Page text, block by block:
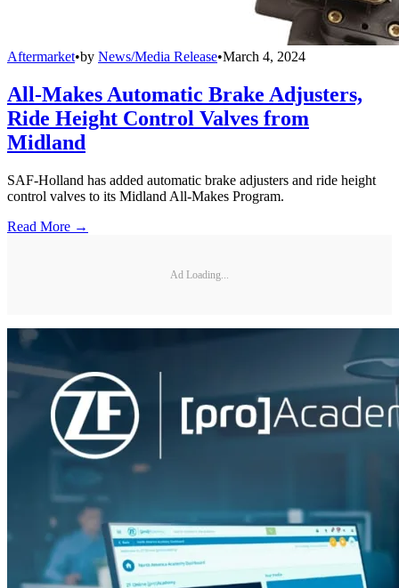
Aftermarket•by News/Media Release•March 4, 2024
All-Makes Automatic Brake Adjusters,
Ride Height Control Valves from
Midland
SAF-Holland has added automatic brake adjusters and ride height
control valves to its Midland All-Makes Program.
Read More →
Ad Loading...